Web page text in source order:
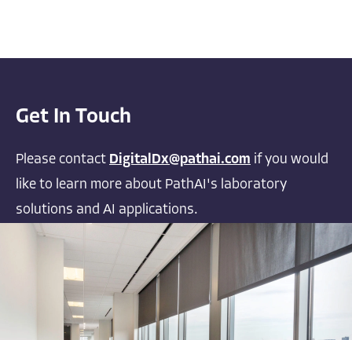
Get In Touch
Please contact DigitalDx@pathai.com if you would
like to learn more about PathAI's laboratory
solutions and AI applications.